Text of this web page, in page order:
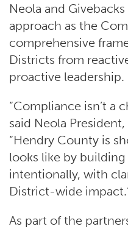
Neola and
approach as the
comprehensive
Districts from
proactive leadership.
“Compliance isn’t a
said Neola
“Hendry County is
looks like by
intentionally, with
District-wide
As part of the